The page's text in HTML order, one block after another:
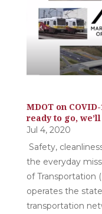
MDOT on
ready to go,
Jul 4, 2020
Safety,
the everyday
of Transportation
operates the
transportation